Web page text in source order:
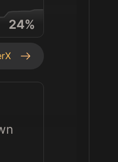
24%